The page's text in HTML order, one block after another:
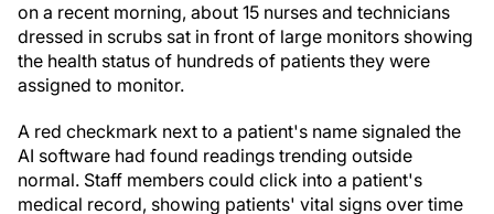
on a recent morning, about 15 nurses and technicians
dressed in scrubs sat in front of large monitors showing
the health status of hundreds of patients they were
assigned to monitor.
A red checkmark next to a patient's name signaled the
AI software had found readings trending outside
normal. Staff members could click into a patient's
medical record, showing patients' vital signs over time